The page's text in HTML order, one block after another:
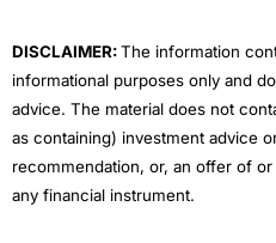
DISCLAIMER:The information
informational purposes only and
advice. The material does not
as containing) investment advice
recommendation, or, an offer of
any financial instrument.